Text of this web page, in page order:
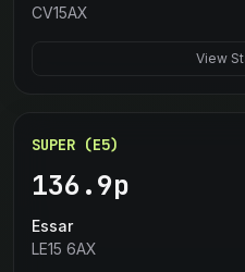
CV15AX
View
SUPER (E5)
136.9p
Essar
LE15 6AX